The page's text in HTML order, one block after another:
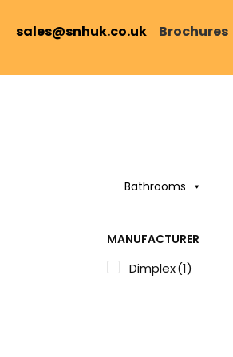
sales@snhuk.co.uk Brochures
Bathrooms
MANUFACTURER
Dimplex(1)